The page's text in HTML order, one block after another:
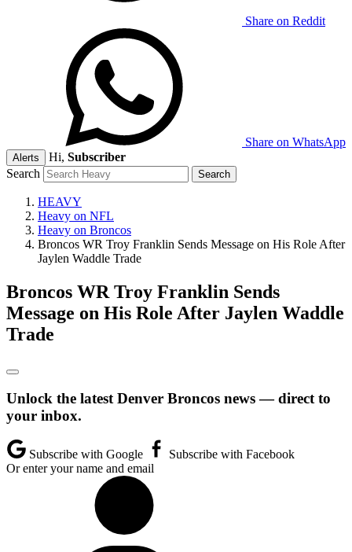
Share on Reddit
Share on WhatsApp
Alerts Hi, Subscriber
Search
HEAVY
Heavy on NFL
Heavy on Broncos
Broncos WR Troy Franklin Sends Message on His Role After
Jaylen Waddle Trade
Broncos WR Troy Franklin Sends
Message on His Role After Jaylen Waddle
Trade
Unlock the latest Denver Broncos news — direct to
your inbox.
Subscribe with Google
Subscribe with Facebook
Or enter your name and email